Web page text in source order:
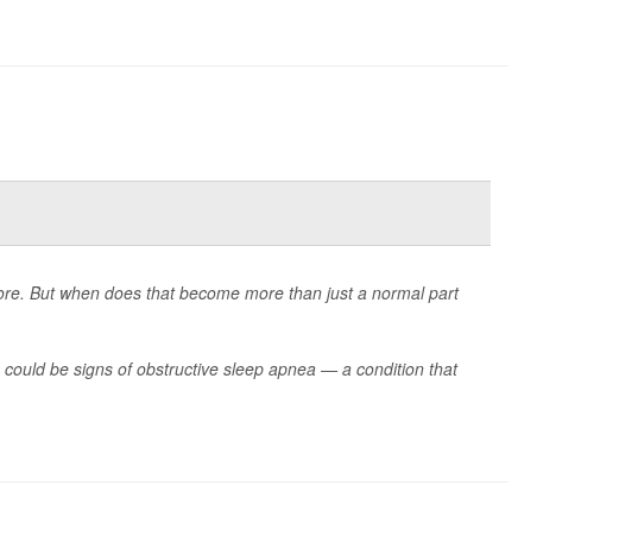
But when does that become more than just a normal part
be signs of obstructive sleep apnea — a condition that